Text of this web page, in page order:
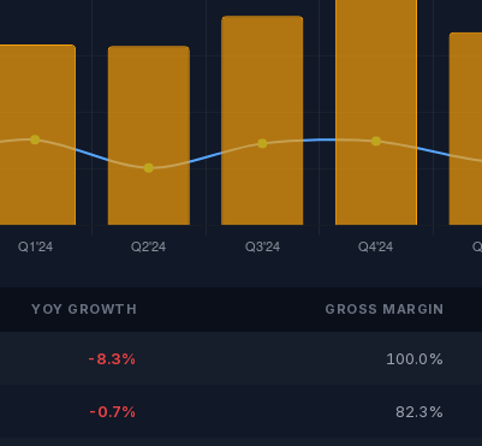
YOY GROWTH GROSS MARGIN
-8.3% 100.0%
-0.7% 82.3%